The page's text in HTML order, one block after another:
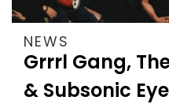
NEWS
Grrrl Gang, The
& Subsonic